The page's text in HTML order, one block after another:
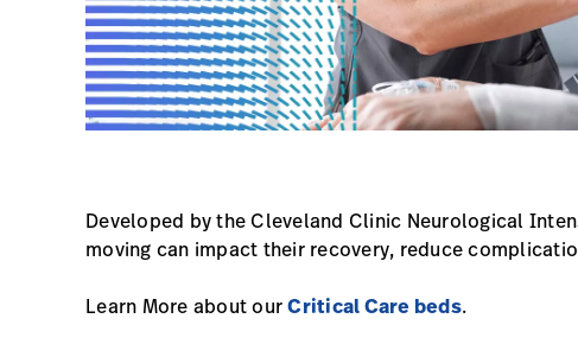
Developed by the Cleveland Clinic Neurological
moving can impact their recovery, reduce
Learn More about ourCritical Care beds.